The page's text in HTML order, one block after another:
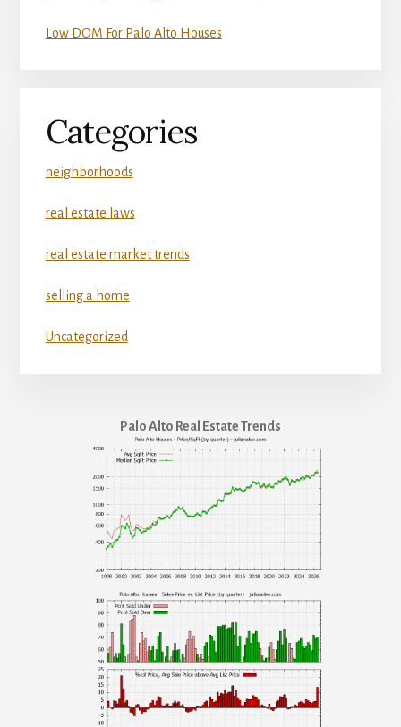
Low DOM For Palo Alto Houses
Categories
neighborhoods
real estate laws
real estate market trends
selling a home
Uncategorized
Palo Alto Real Estate Trends